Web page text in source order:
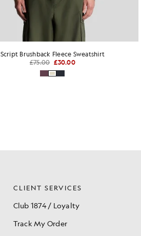
Script Brushback Fleece Sweatshirt
£75.00 £30.00
CLIENT SERVICES
Club 1874 / Loyalty
Track My Order